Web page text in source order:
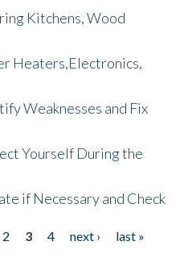
Kitchens, Wood
Heaters,Electronics,
Weaknesses and Fix
Yourself During the
if Necessary and Check
2 3 4 next ›
last »